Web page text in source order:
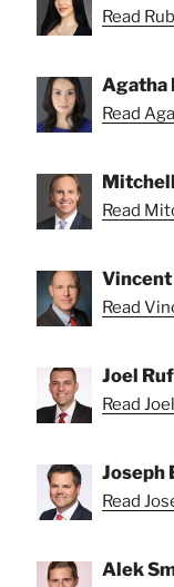
Read
Agatha
Read
Mitchell
Read
Vincent
Read
Joel
Read
Joseph
Read
Alek